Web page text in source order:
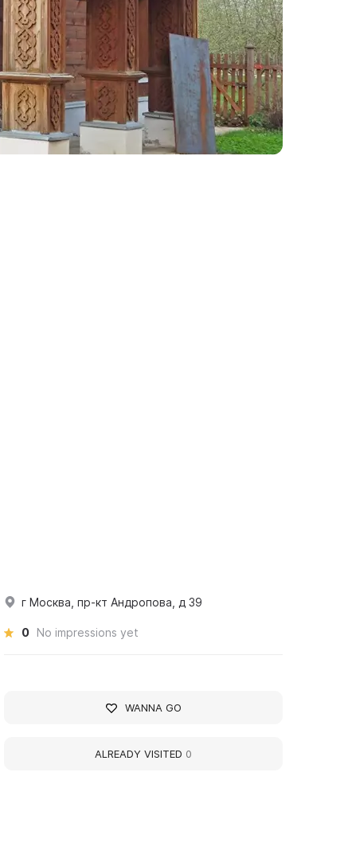
г Москва, пр-кт Андропова, д 39
0 No impressions yet
WANNA GO
ALREADY VISITED 0